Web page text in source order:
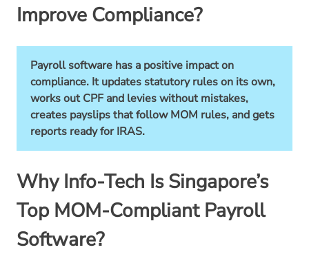
Improve Compliance?
Payroll software has a positive impact on
compliance. It updates statutory rules on its own,
works out CPF and levies without mistakes,
creates payslips that follow MOM rules, and gets
reports ready for IRAS.
Why Info-Tech Is Singapore’s
Top MOM-Compliant Payroll
Software?